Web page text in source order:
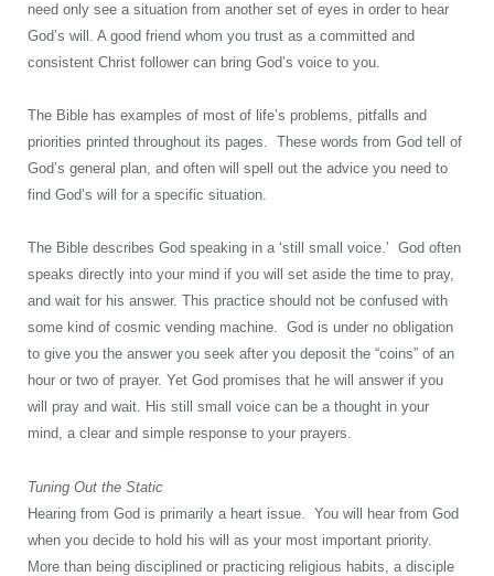
need only see a situation from another set of eyes in order to hear
God’s will. A good friend whom you trust as a committed and
consistent Christ follower can bring God’s voice to you.
The Bible has examples of most of life’s problems, pitfalls and
priorities printed throughout its pages. These words from God tell of
God’s general plan, and often will spell out the advice you need to
find God’s will for a specific situation.
The Bible describes God speaking in a ‘still small voice.’ God often
speaks directly into your mind if you will set aside the time to pray,
and wait for his answer. This practice should not be confused with
some kind of cosmic vending machine. God is under no obligation
to give you the answer you seek after you deposit the “coins” of an
hour or two of prayer. Yet God promises that he will answer if you
will pray and wait. His still small voice can be a thought in your
mind, a clear and simple response to your prayers.
Tuning Out the Static
Hearing from God is primarily a heart issue. You will hear from God
when you decide to hold his will as your most important priority.
More than being disciplined or practicing religious habits, a disciple